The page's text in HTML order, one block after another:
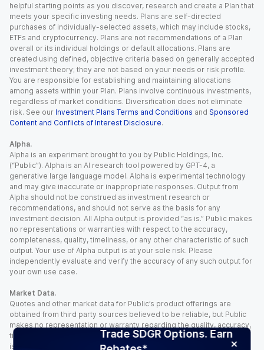
Trade SDGR Options. Earn
helpful starting points as you discover, research and create a Plan that
meets your specific investing needs. Plans are self-directed
purchases of individually-selected assets, which may include stocks,
ETFs and cryptocurrency. Plans are not recommendations of a Plan
overall or its individual holdings or default allocations. Plans are
created using defined, objective criteria based on generally accepted
investment theory; they are not based on your needs or risk profile.
You are responsible for establishing and maintaining allocations
among assets within your Plan. Plans involve continuous investments,
regardless of market conditions. Diversification does not eliminate
risk. See our Investment Plans Terms and Conditions and Sponsored
Content and Conflicts of Interest Disclosure.
Alpha.
Alpha is an experiment brought to you by Public Holdings, Inc.
(“Public”). Alpha is an AI research tool powered by GPT-4, a
generative large language model. Alpha is experimental technology
and may give inaccurate or inappropriate responses. Output from
Alpha should not be construed as investment research or
recommendations, and should not serve as the basis for any
investment decision. All Alpha output is provided “as is.” Public makes
no representations or warranties with respect to the accuracy,
completeness, quality, timeliness, or any other characteristic of such
output. Your use of Alpha output is at your sole risk. Please
independently evaluate and verify the accuracy of any such output for
your own use case.
Market Data.
Quotes and other market data for Public’s product offerings are
obtained from third party sources believed to be reliable, but Public
makes no representation or warranty regarding the quality, accuracy,
timeliness, and/or completeness of this information. Such information
is time sensitive and subject to change based on market conditions